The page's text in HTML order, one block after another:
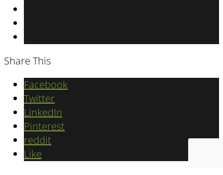
Share This
Facebook
Twitter
LinkedIn
Pinterest
reddit
Like